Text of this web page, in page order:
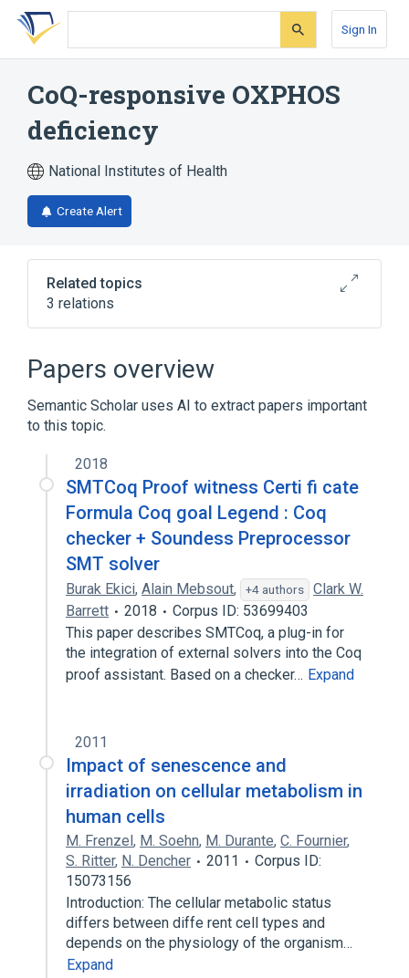
Skip
search
Skip
Skip
account
Sign In
CoQ-responsive OXPHOS
deficiency
National Institutes of Health
Create Alert
Related topics
3 relations
Ubiquinone
Papers overview
Semantic Scholar uses AI to extract papers important
to this topic.
2018
SMTCoq Proof witness Certi fi cate
Formula Coq goal Legend : Coq
checker + Soundess Preprocessor
SMT solver
Burak Ekici, Alain Mebsout, +4 authors
Clark W.
Barrett
2018
Corpus ID: 53699403
This paper describes SMTCoq, a plug-in for
the integration of external solvers into the Coq
proof assistant. Based on a checker… Expand
2011
Impact of senescence and
irradiation on cellular metabolism in
human cells
M. Frenzel, M. Soehn, M. Durante, C. Fournier,
S. Ritter, N. Dencher 2011
Corpus ID:
15073156
Introduction: The cellular metabolic status
differs between diffe rent cell types and
depends on the physiology of the organism…
Expand